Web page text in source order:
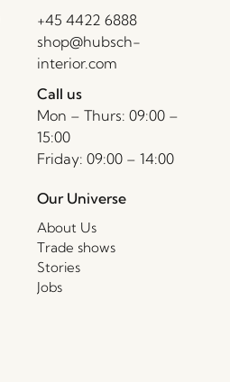
+45 4422 6888
shop@hubsch-
interior.com
Call us
Mon – Thurs: 09:00 –
15:00
Friday: 09:00 – 14:00
Our Universe
About Us
Trade shows
Stories
Jobs